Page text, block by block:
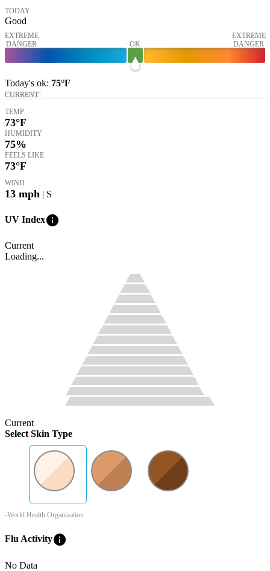
TODAY
Good
EXTREME
DANGER
OK
EXTREME
DANGER
Today's ok: 75°F
CURRENT
TEMP
73°F
HUMIDITY
75%
FEELS LIKE
73°F
WIND
13 mph | S
UV Indexinfo
Current
Loading...
Current
Select Skin Type
-World Health Organization
Flu Activityinfo
No Data